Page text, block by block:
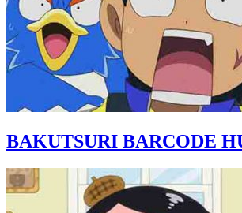
BAKUTSURI BARCODE